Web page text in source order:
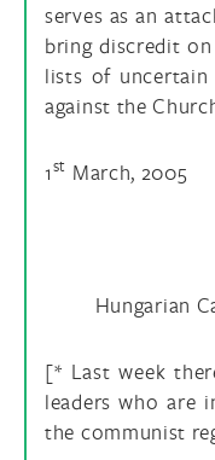
serves as an
bring discredit
lists of
against the
1st March, 2005
Hungarian
[* Last week
leaders who are
the communist